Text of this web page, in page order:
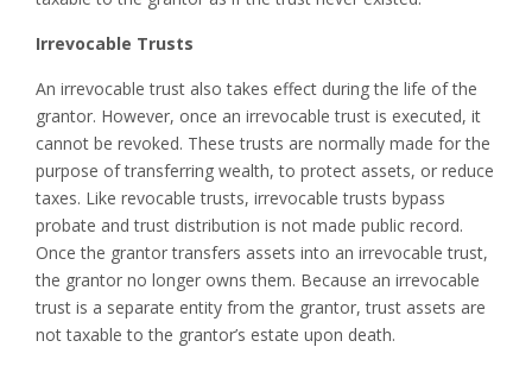
Irrevocable Trusts
An irrevocable trust also takes effect during the life of the
grantor. However, once an irrevocable trust is executed, it
cannot be revoked. These trusts are normally made for the
purpose of transferring wealth, to protect assets, or reduce
taxes. Like revocable trusts, irrevocable trusts bypass
probate and trust distribution is not made public record.
Once the grantor transfers assets into an irrevocable trust,
the grantor no longer owns them. Because an irrevocable
trust is a separate entity from the grantor, trust assets are
not taxable to the grantor’s estate upon death.